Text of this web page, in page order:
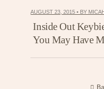
AUGUST 23, 2015 • BY
Inside Out
You May Have